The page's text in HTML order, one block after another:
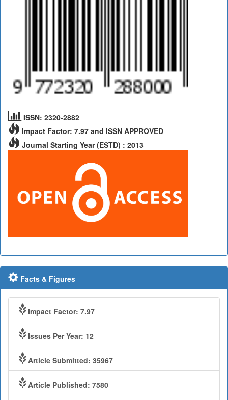
ISSN: 2320-2882
Impact Factor: 7.97 and ISSN APPROVED
Journal Starting Year (ESTD) : 2013
Facts & Figures
Impact Factor: 7.97
Issues Per Year: 12
Article Submitted: 35967
Article Published: 7580